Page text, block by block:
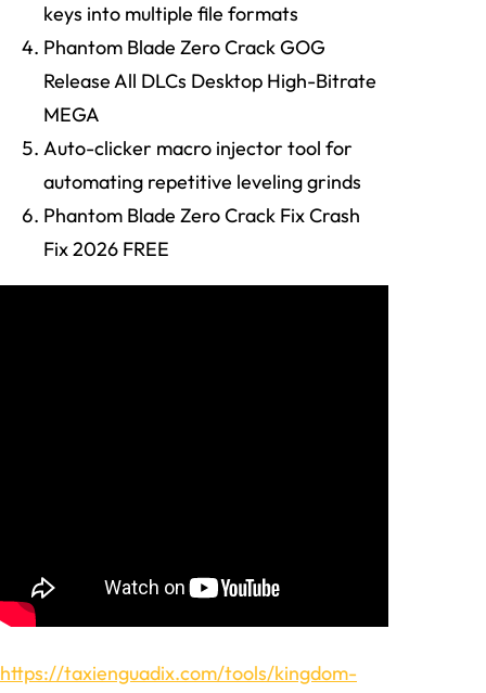
keys into multiple file formats
Phantom Blade Zero Crack GOG
Release All DLCs Desktop High-Bitrate
MEGA
Auto-clicker macro injector tool for
automating repetitive leveling grinds
Phantom Blade Zero Crack Fix Crash
Fix 2026 FREE
https://taxienguadix.com/tools/kingdom-